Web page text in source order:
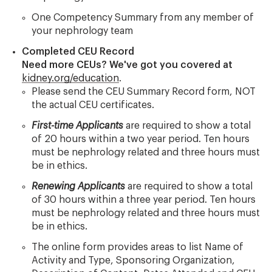
One Competency Summary from any member of
your nephrology team
Completed CEU Record
Need more CEUs? We've got you covered at
kidney.org/education.
Please send the CEU Summary Record form, NOT
the actual CEU certificates.
First-time Applicants are required to show a total
of 20 hours within a two year period. Ten hours
must be nephrology related and three hours must
be in ethics.
Renewing Applicants are required to show a total
of 30 hours within a three year period. Ten hours
must be nephrology related and three hours must
be in ethics.
The online form provides areas to list Name of
Activity and Type, Sponsoring Organization,